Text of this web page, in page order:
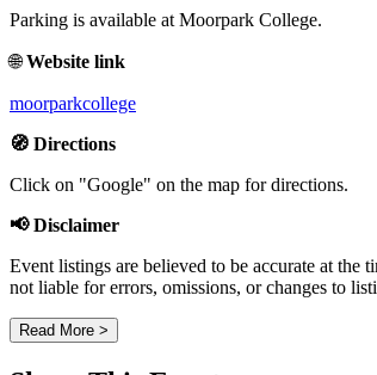
Parking is available at Moorpark College.
🌐Website link
moorparkcollege
🧭 Directions
Click on "Google" on the map for directions.
📢 Disclaimer
Event listings are believed to be accurate at
not liable for errors, omissions, or changes to
Read More >